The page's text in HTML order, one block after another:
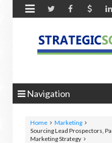

Navigation
Home
Marketing
Sourcing Lead Prospectors,
Marketing Strategy